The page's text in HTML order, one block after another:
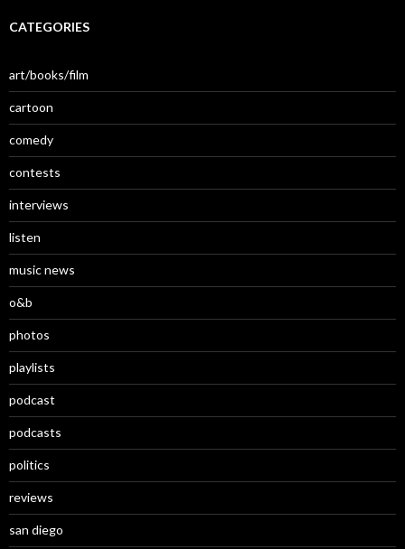
CATEGORIES
art/books/film
cartoon
comedy
contests
interviews
listen
music news
o&b
photos
playlists
podcast
podcasts
politics
reviews
san diego